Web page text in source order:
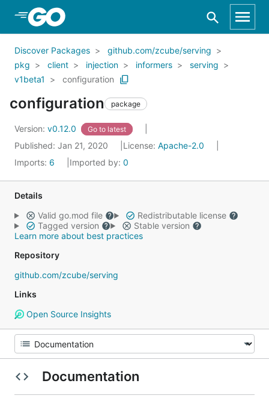
Skip to Main Content
Discover Packages
github.com/zcube/serving
pkg
client injection informers
serving
v1beta1
configuration
configuration package
Version: v0.12.0 Go to latest
Published: Jan 21, 2020 License: Apache-2.0
Imports: 6 Imported by: 0
Details
Valid go.mod file
Redistributable license
Tagged version
Stable version
Learn more about best practices
Repository
github.com/zcube/serving
Links
Open Source Insights
Documentation